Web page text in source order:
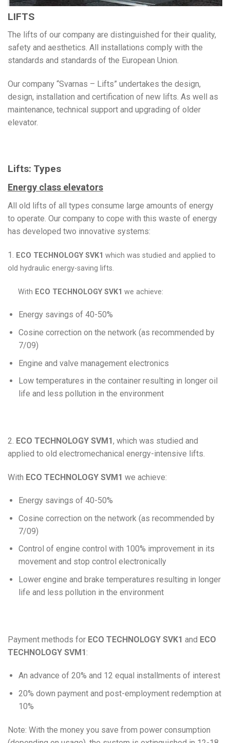
LIFTS
The lifts of our company are distinguished for their quality,
safety and aesthetics. All installations comply with the
standards and standards of the European Union.
Our company “Svarnas – Lifts” undertakes the design,
design, installation and certification of new lifts. As well as
maintenance, technical support and upgrading of older
elevator.
Lifts: Types
Energy class elevators
All old lifts of all types consume large amounts of energy
to operate. Our company to cope with this waste of energy
has developed two innovative systems:
1. ECO TECHNOLOGY SVK1 which was studied and applied to
old hydraulic energy-saving lifts.
With ECO TECHNOLOGY SVK1 we achieve:
Energy savings of 40-50%
Cosine correction on the network (as recommended by
7/09)
Engine and valve management electronics
Low temperatures in the container resulting in longer oil
life and less pollution in the environment
2. ECO TECHNOLOGY SVM1, which was studied and
applied to old electromechanical energy-intensive lifts.
With ECO TECHNOLOGY SVM1 we achieve:
Energy savings of 40-50%
Cosine correction on the network (as recommended by
7/09)
Control of engine control with 100% improvement in its
movement and stop control electronically
Lower engine and brake temperatures resulting in longer
life and less pollution in the environment
Payment methods for ECO TECHNOLOGY SVK1 and ECO
TECHNOLOGY SVM1:
An advance of 20% and 12 equal installments of interest
20% down payment and post-employment redemption at
10%
Note: With the money you save from power consumption